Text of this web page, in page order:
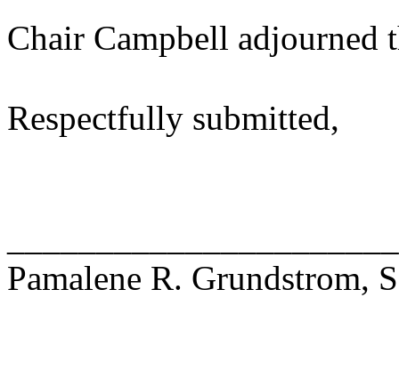
Chair Campbell adjourned
Respectfully submitted,
Pamalene R. Grundstrom,